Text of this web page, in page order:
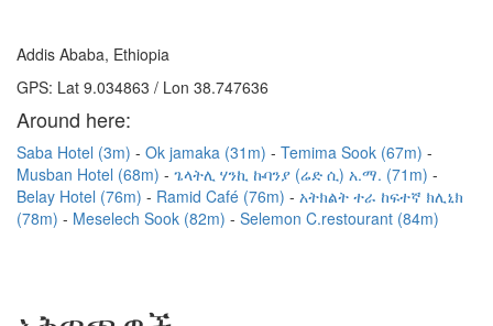
Addis Ababa, Ethiopia
GPS: Lat 9.034863 / Lon 38.747636
Around here:
Saba Hotel (3m) Ok jamaka (31m)
Temima Sook (67m)
Musban Hotel (68m)
ጌላትሊ ሃንኪ ኩባንያ (ሬድ ሲ) አ.ማ. (71m)
Belay Hotel (76m)
Ramid Café (76m)
አትክልት ተራ ከፍተኛ ክሊኒክ
(78m)
Meselech Sook (82m) Selemon C.restourant (84m)